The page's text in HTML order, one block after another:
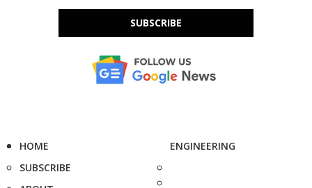
SUBSCRIBE
HOME
SUBSCRIBE
ENGINEERING